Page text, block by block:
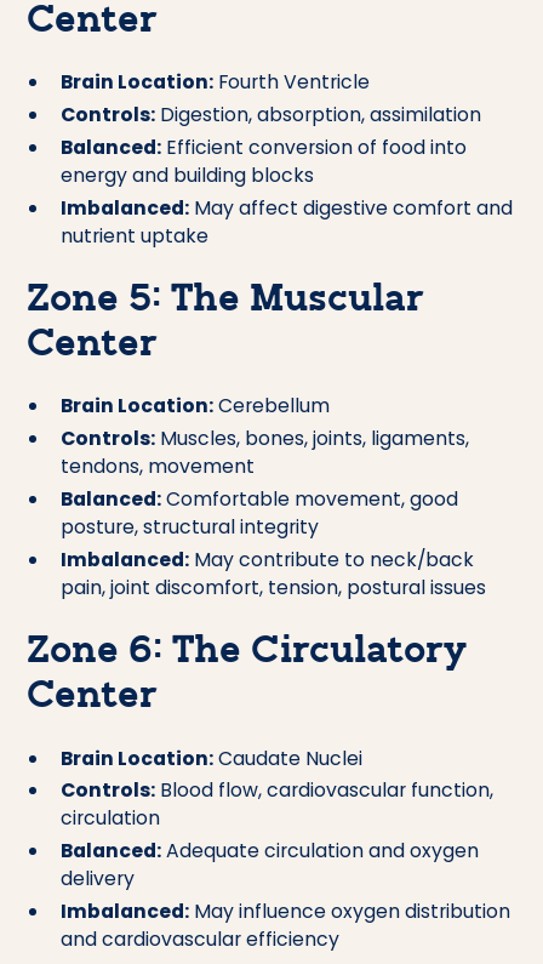
Center
Brain Location:Fourth Ventricle
Controls:Digestion, absorption, assimilation
Balanced:Efficient conversion of food into
energy and building blocks
Imbalanced:May affect digestive comfort and
nutrient uptake
Zone 5: The Muscular
Center
Brain Location:Cerebellum
Controls:Muscles, bones, joints, ligaments,
tendons, movement
Balanced:Comfortable movement, good
posture, structural integrity
Imbalanced:May contribute to neck/back
pain, joint discomfort, tension, postural issues
Zone 6: The Circulatory
Center
Brain Location:Caudate Nuclei
Controls:Blood flow, cardiovascular function,
circulation
Balanced:Adequate circulation and oxygen
delivery
Imbalanced:May influence oxygen distribution
and cardiovascular efficiency